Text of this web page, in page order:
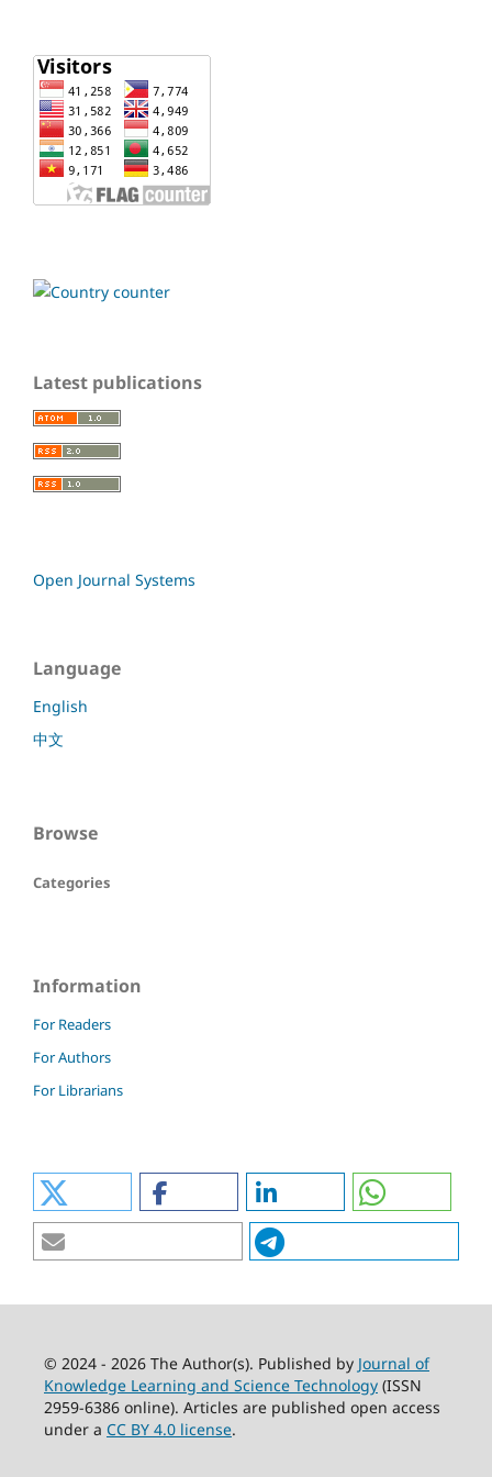
Latest publications
Open Journal Systems
Language
English
中文
Browse
Categories
Information
For Readers
For Authors
For Librarians
© 2024 - 2026 The Author(s). Published by Journal of
Knowledge Learning and Science Technology(ISSN
2959-6386 online). Articles are published open access
under a CC BY 4.0 license.